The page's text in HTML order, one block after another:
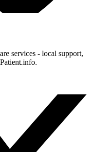
services - local support,